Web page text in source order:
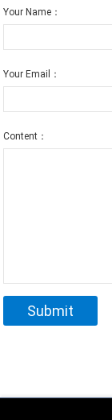
Your Name：
Your Email：
Content：